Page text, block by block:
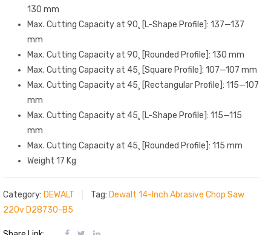
130 mm
Max. Cutting Capacity at 90¸ [L-Shape Profile]: 137—137
mm
Max. Cutting Capacity at 90¸ [Rounded Profile]: 130 mm
Max. Cutting Capacity at 45¸ [Square Profile]: 107—107 mm
Max. Cutting Capacity at 45¸ [Rectangular Profile]: 115—107
mm
Max. Cutting Capacity at 45¸ [L-Shape Profile]: 115—115
mm
Max. Cutting Capacity at 45¸ [Rounded Profile]: 115 mm
Weight 17 Kg
Category: DEWALT Tag: Dewalt 14-Inch Abrasive Chop Saw
220v D28730-B5